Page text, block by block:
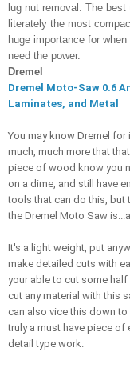
lug nut removal. The
literately the most
huge importance for
need the power.
Dremel
Dremel Moto-Saw 0.6
Laminates, and Metal
You may know Dremel
much, much more that
piece of wood know you
on a dime, and still have
tools that can do this, but
the Dremel Moto Saw
It's a light weight, put
make detailed cuts with
your able to cut some
cut any material with this
can also vice this down
truly a must have piece
detail type work.